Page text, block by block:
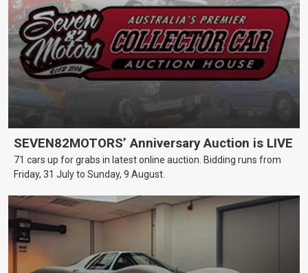
SEVEN82MOTORS’ Anniversary Auction is LIVE
71 cars up for grabs in latest online auction. Bidding runs from
Friday, 31 July to Sunday, 9 August.